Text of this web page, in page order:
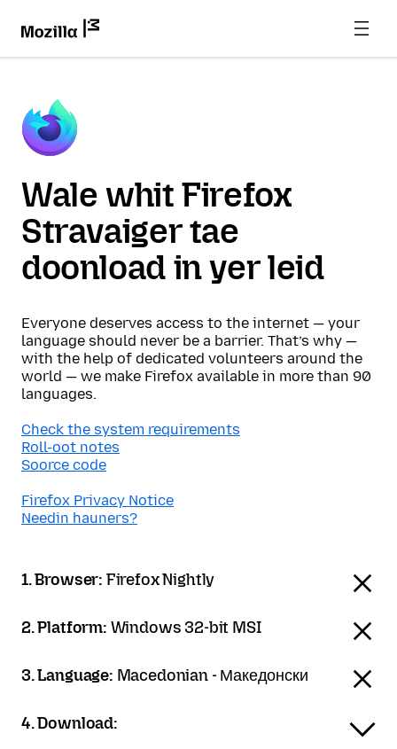
Wale whit Firefox
Stravaiger tae
doonload in yer leid
Everyone deserves access to the internet — your
language should never be a barrier. That’s why —
with the help of dedicated volunteers around the
world — we make Firefox available in more than 90
languages.
Check the system requirements
Roll-oot notes
Soorce code
Firefox Privacy Notice
Needin hauners?
1. Browser: Firefox Nightly
2. Platform: Windows 32-bit MSI
3. Language: Macedonian - Македонски
4. Download: